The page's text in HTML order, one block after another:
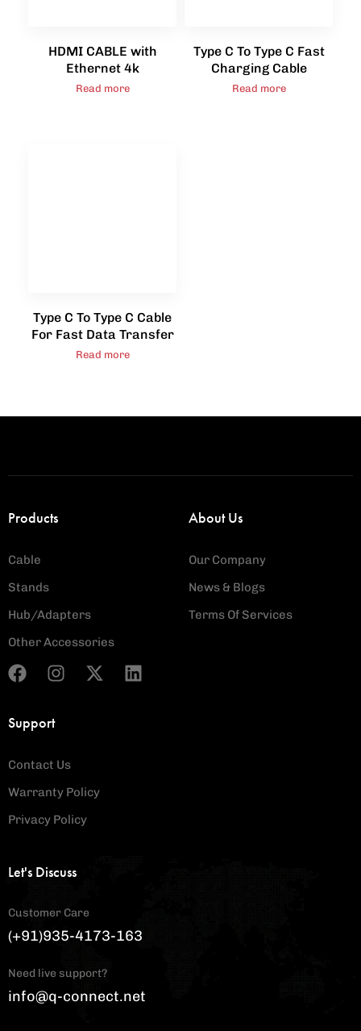
HDMI CABLE with
Ethernet 4k
Read more
Type C To Type C Fast
Charging Cable
Read more
Type C To Type C Cable
For Fast Data Transfer
Read more
Products
Cable
Stands
Hub/Adapters
Other Accessories
About Us
Our Company
News & Blogs
Terms Of Services
Support
Contact Us
Warranty Policy
Privacy Policy
Let's Discuss
Customer Care
(+91)935-4173-163
Need live support?
info@q-connect.net